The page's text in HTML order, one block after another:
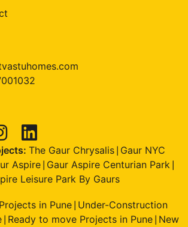
The Gaur Chrysalis| Gaur NYC
Aspire Gaur Aspire Centurian Park
Leisure Park By Gaurs
in Pune Under-Construction
Ready to move Projects in Pune New